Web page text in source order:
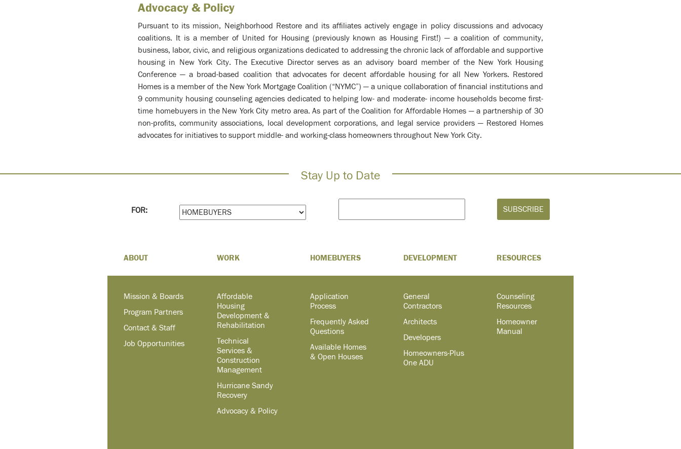
Advocacy & Policy
Pursuant to its mission, Neighborhood Restore and its affiliates actively engage in policy discussions and advocacy
coalitions. It is a member of United for Housing (previously known as Housing First!) — a coalition of community,
business, labor, civic, and religious organizations dedicated to addressing the chronic lack of affordable and supportive
housing in New York City. The Executive Director serves as an advisory board member of the New York Housing
Conference — a broad-based coalition that advocates for decent affordable housing for all New Yorkers. Restored
Homes is a member of the New York Mortgage Coalition (“NYMC”) — a unique collaboration of financial institutions and
9 community housing counseling agencies dedicated to helping low- and moderate- income households become first-
time homebuyers in the New York City metro area. As part of the Coalition for Affordable Homes — a partnership of 30
non-profits, community associations, local development corporations, and legal service providers — Restored Homes
advocates for initiatives to support middle- and working-class homeowners throughout New York City.
Stay Up to Date
FOR:
ABOUT
Mission & Boards
Program Partners
Contact & Staff
Job Opportunities
WORK
Affordable
Housing
Development &
Rehabilitation
Technical
Services &
Construction
Management
Hurricane Sandy
Recovery
Advocacy & Policy
HOMEBUYERS
Application
Process
Frequently Asked
Questions
Available Homes
& Open Houses
DEVELOPMENT
General
Contractors
Architects
Developers
Homeowners-Plus
One ADU
RESOURCES
Counseling
Resources
Homeowner
Manual